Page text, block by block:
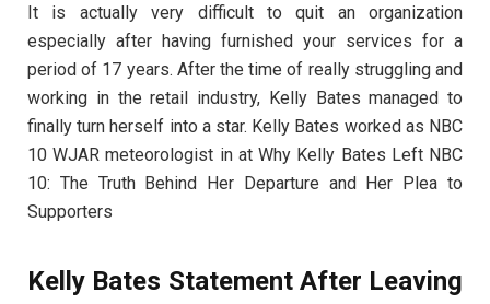
It is actually very difficult to quit an organization
especially after having furnished your services for a
period of 17 years. After the time of really struggling and
working in the retail industry, Kelly Bates managed to
finally turn herself into a star. Kelly Bates worked as NBC
10 WJAR meteorologist in at Why Kelly Bates Left NBC
10: The Truth Behind Her Departure and Her Plea to
Supporters
Kelly Bates Statement After Leaving